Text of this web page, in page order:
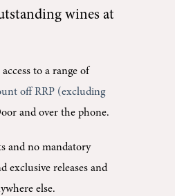
wines at
access to a range of
off RRP (excluding
and over the phone.
and no mandatory
exclusive releases and
else.